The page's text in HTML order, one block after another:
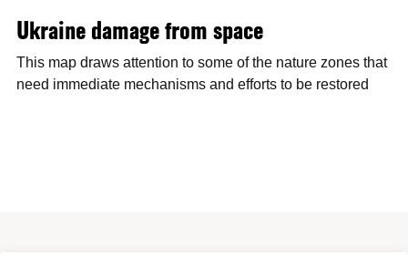
Ukraine damage from space
This map draws attention to some of the nature zones that
need immediate mechanisms and efforts to be restored